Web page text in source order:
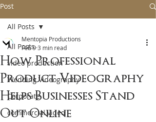
Post
All Posts
video production
Wedding Videography
Corporate
commercial video
All Posts
How Professional
Product Videography
Helps Businesses Stand
Out Online
Mentopia Productions
Feb 93 min read